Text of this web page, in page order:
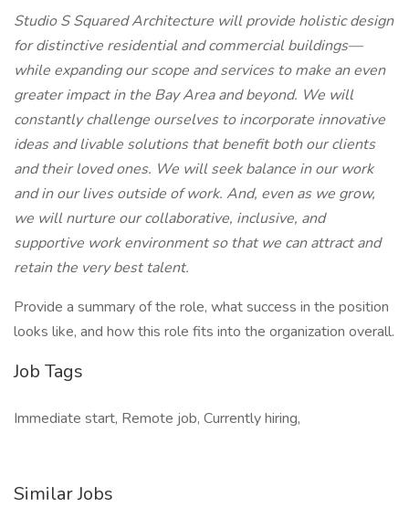
Studio S Squared Architecture will provide holistic design
for distinctive residential and commercial buildings—
while expanding our scope and services to make an even
greater impact in the Bay Area and beyond. We will
constantly challenge ourselves to incorporate innovative
ideas and livable solutions that benefit both our clients
and their loved ones. We will seek balance in our work
and in our lives outside of work. And, even as we grow,
we will nurture our collaborative, inclusive, and
supportive work environment so that we can attract and
retain the very best talent.
Provide a summary of the role, what success in the position
looks like, and how this role fits into the organization overall.
Job Tags
Immediate start, Remote job, Currently hiring,
Similar Jobs